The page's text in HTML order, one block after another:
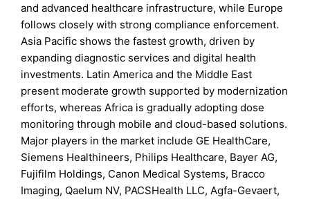
and advanced healthcare infrastructure, while Europe
follows closely with strong compliance enforcement.
Asia Pacific shows the fastest growth, driven by
expanding diagnostic services and digital health
investments. Latin America and the Middle East
present moderate growth supported by modernization
efforts, whereas Africa is gradually adopting dose
monitoring through mobile and cloud-based solutions.
Major players in the market include GE HealthCare,
Siemens Healthineers, Philips Healthcare, Bayer AG,
Fujifilm Holdings, Canon Medical Systems, Bracco
Imaging, Qaelum NV, PACSHealth LLC, Agfa-Gevaert,